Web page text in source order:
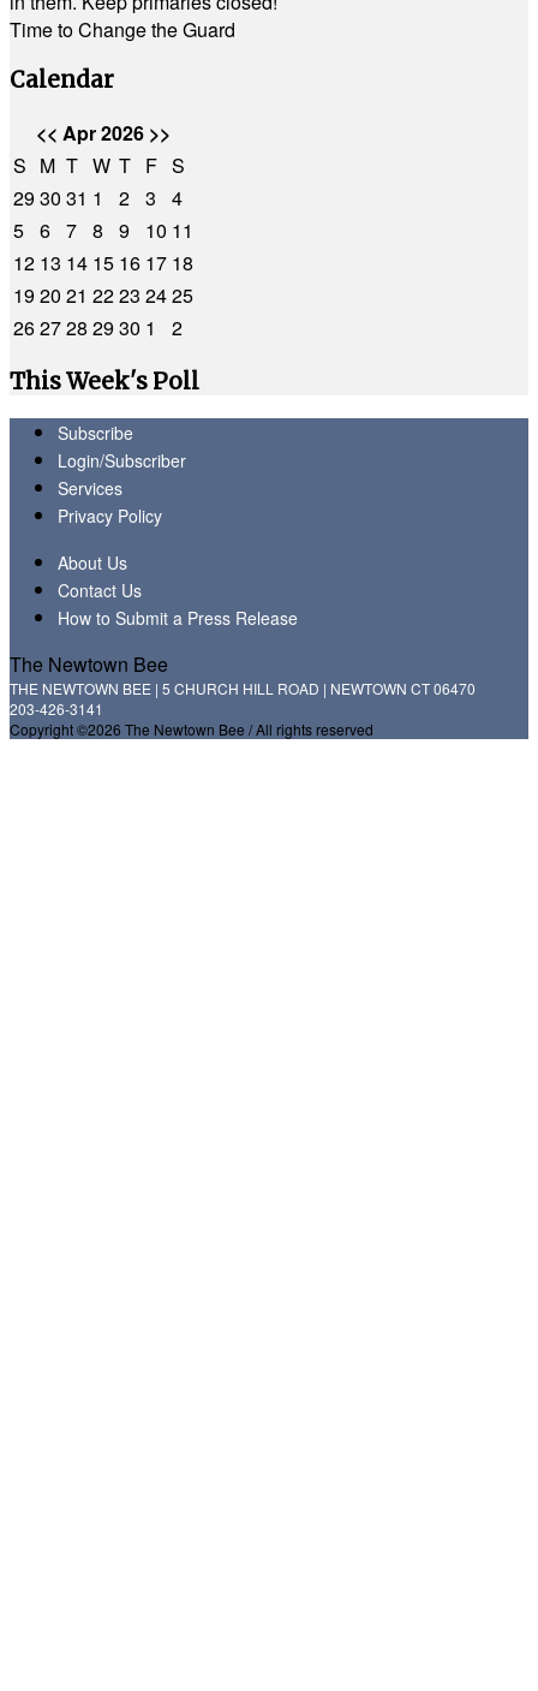
Time to Change the Guard
Calendar
<< Apr 2026 >>
S M T W T F S
2930 31 1 2 3
4
5 6 7 8 9 10 11
12 13 14 15 16 17 18
1920 21 2223 2425
262728 2930 1
2
This Week's Poll
Subscribe
Login/Subscriber
Services
Privacy Policy
About Us
Contact Us
How to Submit a Press Release
The Newtown Bee
THE NEWTOWN BEE | 5 CHURCH HILL ROAD | NEWTOWN CT 06470
203-426-3141
Copyright ©2026 The Newtown Bee / All rights reserved